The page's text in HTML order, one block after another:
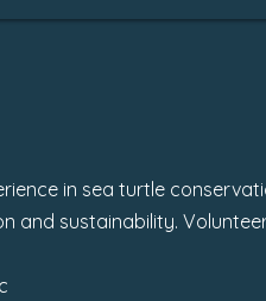
in sea turtle
and sustainability.